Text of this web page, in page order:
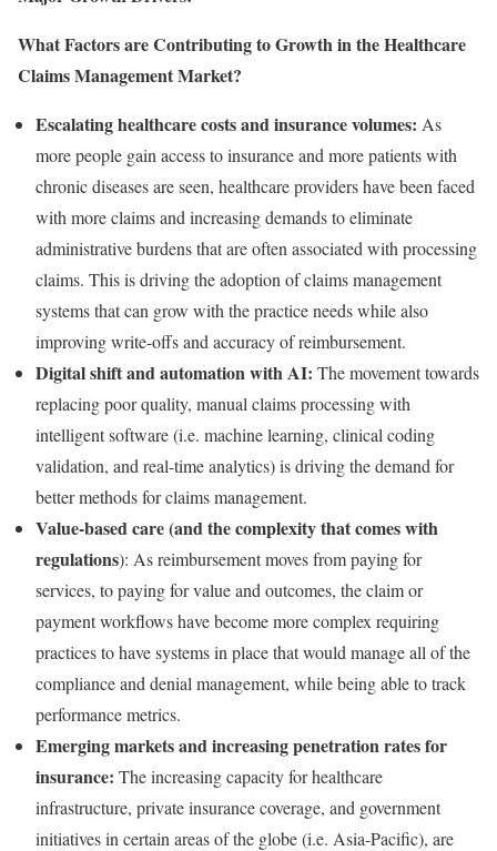
What Factors are Contributing to Growth in the Healthcare
Claims Management Market?
Escalating healthcare costs and insurance volumes: As
more people gain access to insurance and more patients with
chronic diseases are seen, healthcare providers have been faced
with more claims and increasing demands to eliminate
administrative burdens that are often associated with processing
claims. This is driving the adoption of claims management
systems that can grow with the practice needs while also
improving write-offs and accuracy of reimbursement.
Digital shift and automation with AI: The movement towards
replacing poor quality, manual claims processing with
intelligent software (i.e. machine learning, clinical coding
validation, and real-time analytics) is driving the demand for
better methods for claims management.
Value-based care (and the complexity that comes with
regulations): As reimbursement moves from paying for
services, to paying for value and outcomes, the claim or
payment workflows have become more complex requiring
practices to have systems in place that would manage all of the
compliance and denial management, while being able to track
performance metrics.
Emerging markets and increasing penetration rates for
insurance: The increasing capacity for healthcare
infrastructure, private insurance coverage, and government
initiatives in certain areas of the globe (i.e. Asia-Pacific), are